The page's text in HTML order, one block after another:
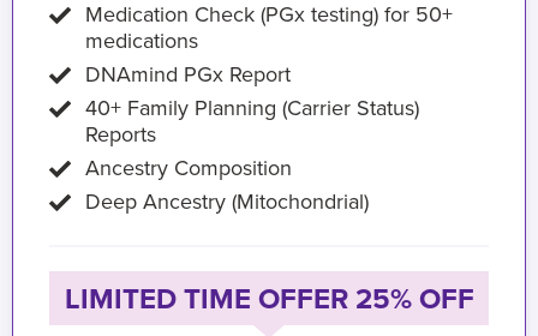
Medication Check (PGx testing) for 50+
medications
DNAmind PGx Report
40+ Family Planning (Carrier Status)
Reports
Ancestry Composition
Deep Ancestry (Mitochondrial)
LIMITED TIME OFFER 25% OFF